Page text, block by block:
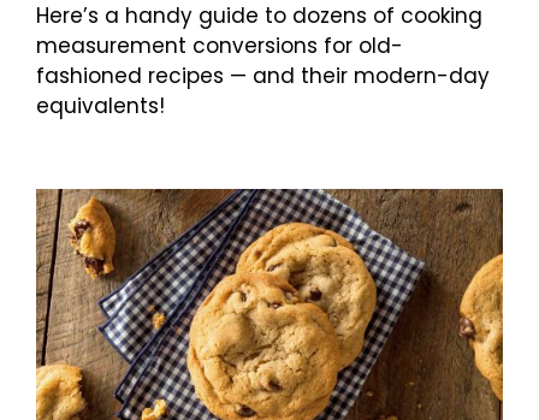
Here’s a handy guide to dozens of cooking
measurement conversions for old-
fashioned recipes — and their modern-day
equivalents!